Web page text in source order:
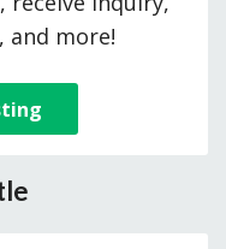
and more!